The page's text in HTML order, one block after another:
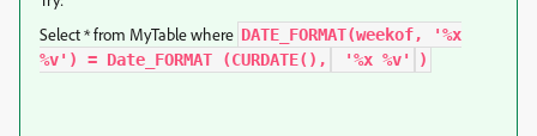
Select * from MyTable where DATE_FORMAT(weekof, '%x
%v') = Date_FORMAT (CURDATE(),
'%x %v' )